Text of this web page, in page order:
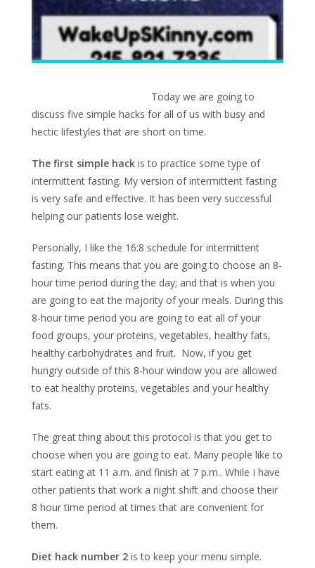
Today we are going to
discuss five simple hacks for all of us with busy and
hectic lifestyles that are short on time.
The first simple hack is to practice some type of
intermittent fasting. My version of intermittent fasting
is very safe and effective. It has been very successful
helping our patients lose weight.
Personally, I like the 16:8 schedule for intermittent
fasting. This means that you are going to choose an 8-
hour time period during the day; and that is when you
are going to eat the majority of your meals. During this
8-hour time period you are going to eat all of your
food groups, your proteins, vegetables, healthy fats,
healthy carbohydrates and fruit. Now, if you get
hungry outside of this 8-hour window you are allowed
to eat healthy proteins, vegetables and your healthy
fats.
The great thing about this protocol is that you get to
choose when you are going to eat. Many people like to
start eating at 11 a.m. and finish at 7 p.m.. While I have
other patients that work a night shift and choose their
8 hour time period at times that are convenient for
them.
Diet hack number 2 is to keep your menu simple.